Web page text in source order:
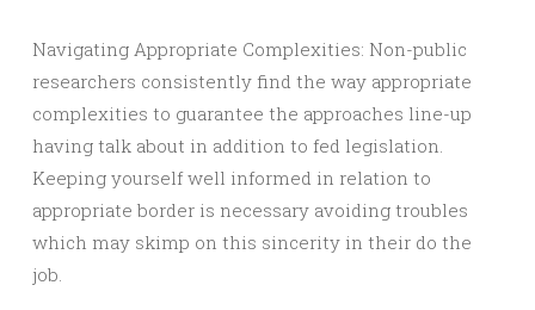
Navigating Appropriate Complexities: Non-public
researchers consistently find the way appropriate
complexities to guarantee the approaches line-up
having talk about in addition to fed legislation.
Keeping yourself well informed in relation to
appropriate border is necessary avoiding troubles
which may skimp on this sincerity in their do the
job.